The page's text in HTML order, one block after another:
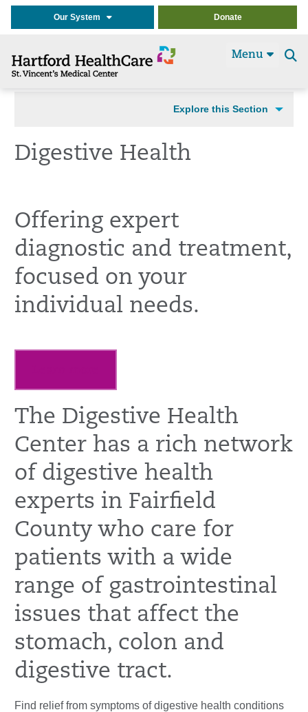
Our System Donate
Menu
Explore this Section
Digestive Health
Offering expert
diagnostic and treatment,
focused on your
individual needs.
The Digestive Health
Center has a rich network
of digestive health
experts in Fairfield
County who care for
patients with a wide
range of gastrointestinal
issues that affect the
stomach, colon and
digestive tract.
Find relief from symptoms of digestive health conditions